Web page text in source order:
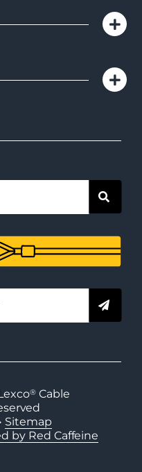
®Cable
• Sitemap
by Red Caffeine